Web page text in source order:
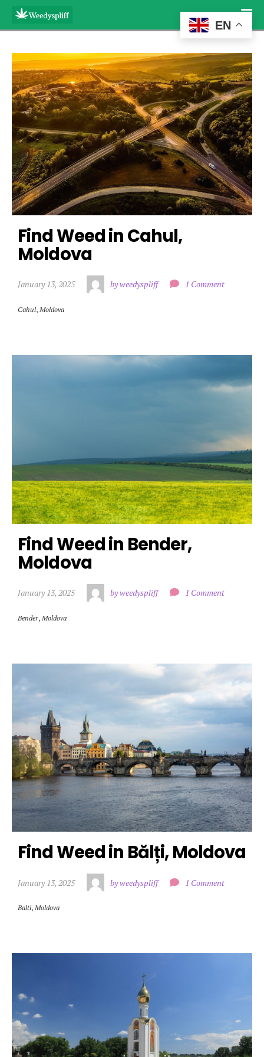
Find Weed in Cahul,
Moldova
January 13, 2025 by weedyspliff 1 Comment
Cahul, Moldova
Find Weed in Bender,
Moldova
January 13, 2025 by weedyspliff 1 Comment
Bender, Moldova
Find Weed in Bălți, Moldova
January 13, 2025 by weedyspliff 1 Comment
Balti, Moldova
EN